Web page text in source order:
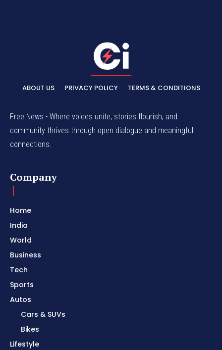
ABOUT US PRIVACY POLICY TERMS & CONDITIONS
Free News - Where voices unite, stories flourish, and
community thrives through open dialogue and meaningful
connections.
Company
Home
India
World
Business
Tech
Sports
Autos
Cars & SUVs
Bikes
Lifestyle